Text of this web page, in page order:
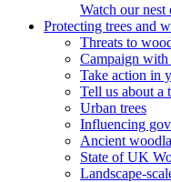
Watch our nest
Protecting trees and
Threats to
Campaign with
Take action in
Tell us about a
Urban trees
Influencing
Ancient
State of UK
Landscape-